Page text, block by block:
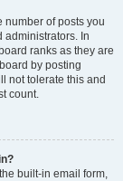
number of posts you
administrators. In
ranks as they are
by posting
not tolerate this and
count.
built-in email form,